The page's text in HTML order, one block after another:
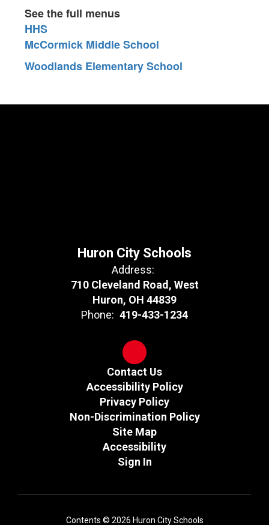
See the full menus
HHS
McCormick Middle School
Woodlands Elementary School
Huron City Schools
Address:
710 Cleveland Road, West
Huron, OH 44839
Phone: 419-433-1234
Contact Us
Accessibility Policy
Privacy Policy
Non-Discrimination Policy
Site Map
Accessibility
Sign In
Contents © 2026 Huron City Schools